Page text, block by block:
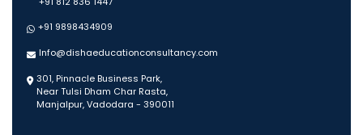
+91 9898434909
Info@dishaeducationconsultancy.com
301, Pinnacle Business Park,
Near Tulsi Dham Char Rasta,
Manjalpur, Vadodara - 390011